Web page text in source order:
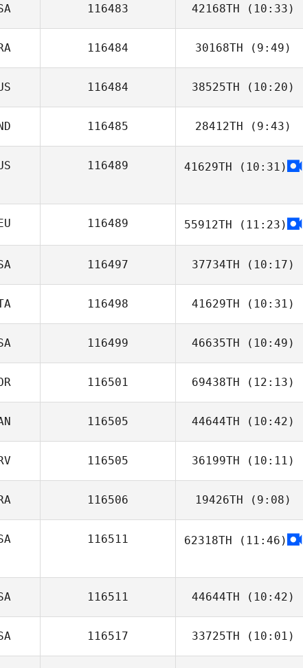
116483 42168TH (10:33)
116484 30168TH (9:49)
Sofien Zaier
116484 38525TH (10:20)
Melanie
116485 28412TH (9:43)
Wannes Degelin
116489 41629TH (10:31)
116489 55912TH (11:23)
116497 37734TH (10:17)
116498 41629TH (10:31)
Andrea Arisio
116499 46635TH (10:49)
Sunny Salzman
116501 69438TH (12:13)
Jongcheol Choi
116505 44644TH (10:42)
Courtney Rau
116505 36199TH (10:11)
Denis Petricevic
116506 19426TH (9:08)
Ludovic Lecoq
116511 62318TH (11:46)
116511 44644TH (10:42)
Mary Bruno
116517 33725TH (10:01)